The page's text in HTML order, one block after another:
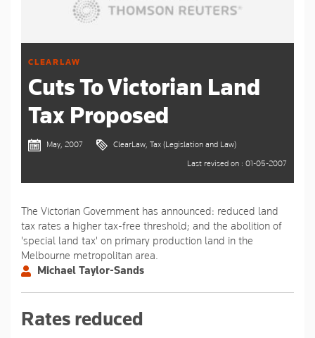
CLEARLAW
Cuts To Victorian Land
Tax Proposed
May, 2007
ClearLaw, Tax (Legislation and Law)
Last revised on : 01-05-2007
The Victorian Government has announced: reduced land
tax rates a higher tax-free threshold; and the abolition of
'special land tax' on primary production land in the
Melbourne metropolitan area.
Michael Taylor-Sands
Rates reduced